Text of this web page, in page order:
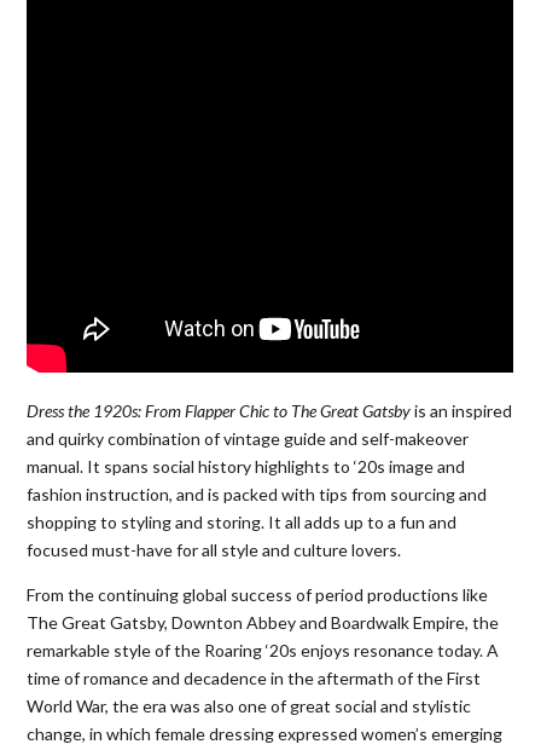
Dress the 1920s: From Flapper Chic to The Great Gatsbyis an inspired
and quirky combination of vintage guide and self-makeover
manual. It spans social history highlights to ‘20s image and
fashion instruction, and is packed with tips from sourcing and
shopping to styling and storing. It all adds up to a fun and
focused must-have for all style and culture lovers.
From the continuing global success of period productions like
The Great Gatsby, Downton Abbey and Boardwalk Empire, the
remarkable style of the Roaring ‘20s enjoys resonance today. A
time of romance and decadence in the aftermath of the First
World War, the era was also one of great social and stylistic
change, in which female dressing expressed women’s emerging